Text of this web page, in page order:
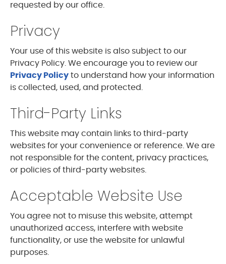
requested by our office.
Privacy
Your use of this website is also subject to our
Privacy Policy. We encourage you to review our
Privacy Policy to understand how your information
is collected, used, and protected.
Third-Party Links
This website may contain links to third-party
websites for your convenience or reference. We are
not responsible for the content, privacy practices,
or policies of third-party websites.
Acceptable Website Use
You agree not to misuse this website, attempt
unauthorized access, interfere with website
functionality, or use the website for unlawful
purposes.